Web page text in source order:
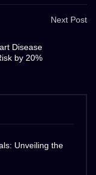
Next Post
Disease
by 20%
Unveiling the